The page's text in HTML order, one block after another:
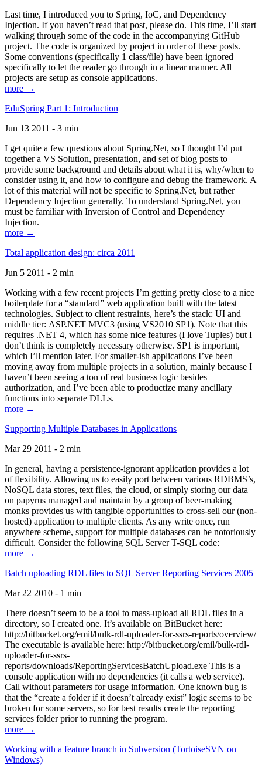
Last time, I introduced you to Spring, IoC, and Dependency
Injection. If you haven’t read that post, please do. This time, I’ll start
walking through some of the code in the accompanying GitHub
project. The code is organized by project in order of these posts.
Some conventions (specifically 1 class/file) have been ignored
specifically to let the reader go through in a linear manner. All
projects are setup as console applications.
more →
EduSpring Part 1: Introduction
Jun 13 2011 - 3 min
I get quite a few questions about Spring.Net, so I thought I’d put
together a VS Solution, presentation, and set of blog posts to
provide some background and details about what it is, why/when to
consider using it, and how to configure and debug the framework. A
lot of this material will not be specific to Spring.Net, but rather
Dependency Injection generally. To understand Spring.Net, you
must be familiar with Inversion of Control and Dependency
Injection.
more →
Total application design: circa 2011
Jun 5 2011 - 2 min
Working with a few recent projects I’m getting pretty close to a nice
boilerplate for a “standard” web application built with the latest
technologies. Subject to client restraints, here’s the stack: UI and
middle tier: ASP.NET MVC3 (using VS2010 SP1). Note that this
requires .NET 4, which has some nice features (I love Tuples) but I
don’t think is completely necessary otherwise. SP1 is important,
which I’ll mention later. For smaller-ish applications I’ve been
moving away from multiple projects in a solution, mainly because I
haven’t been seeing a ton of real business logic besides
authorization, and I’ve been able to productize many ancillary
functions into separate DLLs.
more →
Supporting Multiple Databases in Applications
Mar 29 2011 - 2 min
In general, having a persistence-ignorant application provides a lot
of flexibility. Allowing us to easily port between various RDBMS’s,
NoSQL data stores, text files, the cloud, or simply storing our data
on papyrus managed and maintain by a group of beer-making
monks provides us with tangible opportunities to cross-sell our (non-
hosted) application to multiple clients. As any write once, run
anywhere scheme, support for multiple databases can be notoriously
difficult. Consider the following SQL Server T-SQL code:
more →
Batch uploading RDL files to SQL Server Reporting Services 2005
Mar 22 2010 - 1 min
There doesn’t seem to be a tool to mass-upload all RDL files in a
directory, so I created one. It’s available on BitBucket here:
http://bitbucket.org/emil/bulk-rdl-uploader-for-ssrs-reports/overview/
The executable is available here: http://bitbucket.org/emil/bulk-rdl-
uploader-for-ssrs-
reports/downloads/ReportingServicesBatchUpload.exe This is a
console application with no dependencies (it calls a web service).
Call without parameters for usage information. One known bug is
that the “create a folder if it doesn’t already exist” logic seems to be
broken for some servers, so for best results create the reporting
services folder prior to running the program.
more →
Working with a feature branch in Subversion (TortoiseSVN on
Windows)